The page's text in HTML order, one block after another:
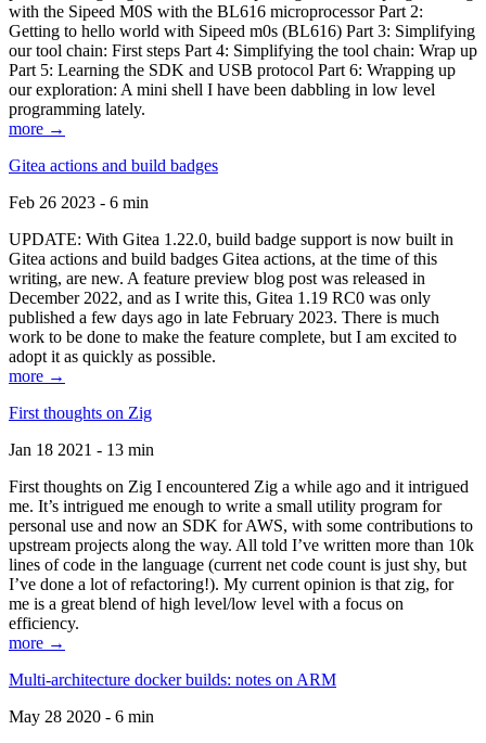
with the Sipeed M0S with the BL616 microprocessor Part 2:
Getting to hello world with Sipeed m0s (BL616) Part 3: Simplifying
our tool chain: First steps Part 4: Simplifying the tool chain: Wrap up
Part 5: Learning the SDK and USB protocol Part 6: Wrapping up
our exploration: A mini shell I have been dabbling in low level
programming lately.
more →
Gitea actions and build badges
Feb 26 2023 - 6 min
UPDATE: With Gitea 1.22.0, build badge support is now built in
Gitea actions and build badges Gitea actions, at the time of this
writing, are new. A feature preview blog post was released in
December 2022, and as I write this, Gitea 1.19 RC0 was only
published a few days ago in late February 2023. There is much
work to be done to make the feature complete, but I am excited to
adopt it as quickly as possible.
more →
First thoughts on Zig
Jan 18 2021 - 13 min
First thoughts on Zig I encountered Zig a while ago and it intrigued
me. It’s intrigued me enough to write a small utility program for
personal use and now an SDK for AWS, with some contributions to
upstream projects along the way. All told I’ve written more than 10k
lines of code in the language (current net code count is just shy, but
I’ve done a lot of refactoring!). My current opinion is that zig, for
me is a great blend of high level/low level with a focus on
efficiency.
more →
Multi-architecture docker builds: notes on ARM
May 28 2020 - 6 min